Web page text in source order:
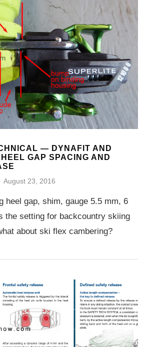
— DYNAFIT AND
GAP SPACING AND
August 23, 2016
heel gap, shim, gauge 5.5 mm, 6
the setting for backcountry skiing
about ski flex cambering?